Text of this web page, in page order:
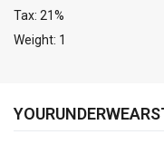
Tax: 21%
Weight: 1